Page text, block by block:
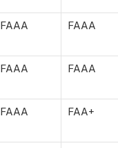
FAAA FAAA
FAAA FAAA
FAAA FAA+